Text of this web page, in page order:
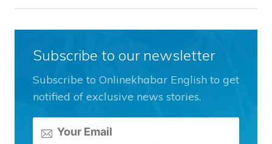
Subscribe to our newsletter
Subscribe to Onlinekhabar English to get
notified of exclusive news stories.